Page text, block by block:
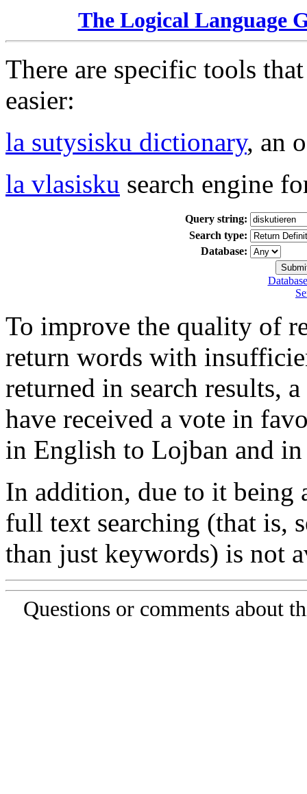
The Logical Language
There are specific tools
easier:
la sutysisku dictionary, an
la vlasisku search engine
Query string:
Search type:
Database:
To improve the quality of
return words with
returned in search results,
have received a vote in
in English to Lojban and
In addition, due to it being
full text searching (that is,
than just keywords) is not
Questions or comments about